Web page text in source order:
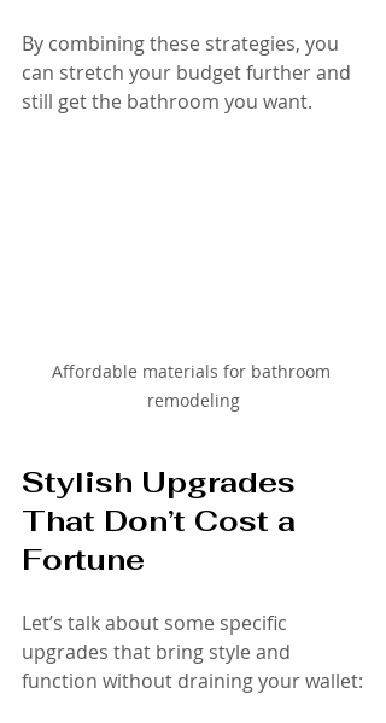
By combining these strategies, you
can stretch your budget further and
still get the bathroom you want.
Affordable materials for bathroom
remodeling
Stylish Upgrades
That Don’t Cost a
Fortune
Let’s talk about some specific
upgrades that bring style and
function without draining your wallet: